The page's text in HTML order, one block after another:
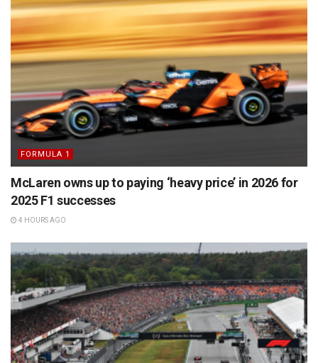
FORMULA 1
McLaren owns up to paying ‘heavy price’ in 2026 for
2025 F1 successes
4 HOURS AGO